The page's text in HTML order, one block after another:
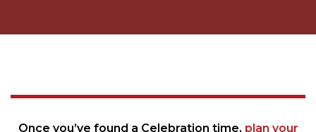
Once you’ve found a Celebration time, plan your